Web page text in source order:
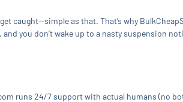
caught—simple as that. That’s why
you don’t wake up to a nasty suspension
runs 24/7 support with actual humans (no